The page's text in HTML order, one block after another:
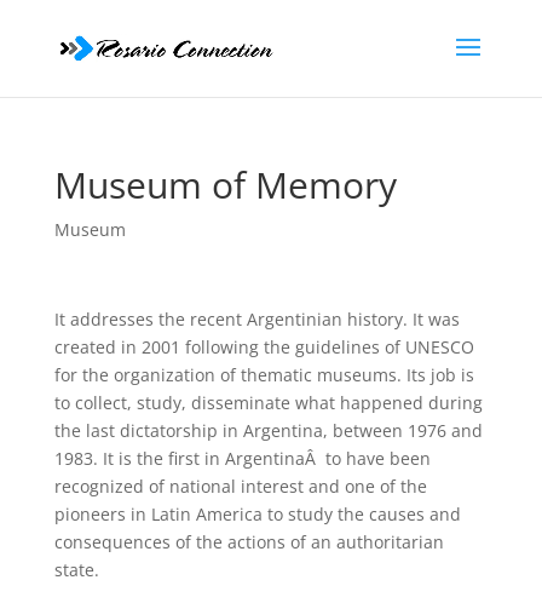
Museum of Memory
Museum
It addresses the recent Argentinian history. It was
created in 2001 following the guidelines of UNESCO
for the organization of thematic museums. Its job is
to collect, study, disseminate what happened during
the last dictatorship in Argentina, between 1976 and
1983. It is the first in ArgentinaÂ to have been
recognized of national interest and one of the
pioneers in Latin America to study the causes and
consequences of the actions of an authoritarian
state.